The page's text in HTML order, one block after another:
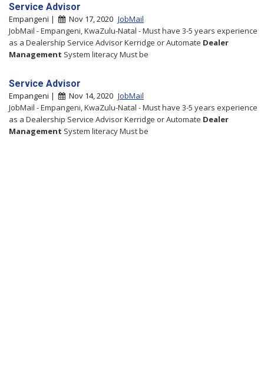
Service Advisor
Empangeni | Nov 17, 2020 JobMail
JobMail - Empangeni, KwaZulu-Natal - Must have 3-5 years experience
as a Dealership Service Advisor Kerridge or Automate Dealer
Management System literacy Must be
Service Advisor
Empangeni | Nov 14, 2020 JobMail
JobMail - Empangeni, KwaZulu-Natal - Must have 3-5 years experience
as a Dealership Service Advisor Kerridge or Automate Dealer
Management System literacy Must be